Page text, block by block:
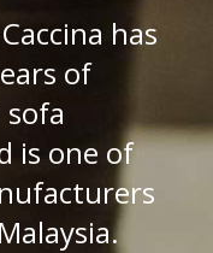
has
of
is one of